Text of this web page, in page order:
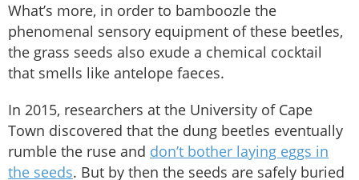
What’s more, in order to bamboozle the
phenomenal sensory equipment of these beetles,
the grass seeds also exude a chemical cocktail
that smells like antelope faeces.
In 2015, researchers at the University of Cape
Town discovered that the dung beetles eventually
rumble the ruse and don’t bother laying eggs in
the seeds. But by then the seeds are safely buried